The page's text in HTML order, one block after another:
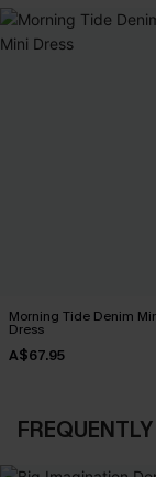
Morning Tide Denim
Dress
A$67.95